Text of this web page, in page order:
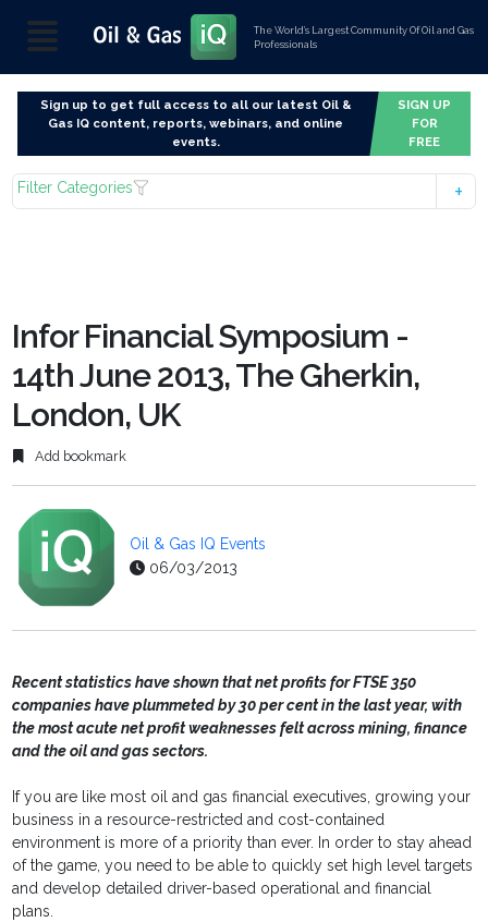
The World’s Largest Community Of Oil and Gas
Professionals
Sign up to get full access to all our latest Oil &
Gas IQ content, reports, webinars, and online
events.
SIGN UP
FOR
FREE
Filter Categories
Infor Financial Symposium -
14th June 2013, The Gherkin,
London, UK
Add bookmark
Oil & Gas IQ Events
06/03/2013
Recent statistics have shown that net profits for FTSE 350
companies have plummeted by 30 per cent in the last year, with
the most acute net profit weaknesses felt across mining, finance
and the oil and gas sectors.
If you are like most oil and gas financial executives, growing your
business in a resource-restricted and cost-contained
environment is more of a priority than ever. In order to stay ahead
of the game, you need to be able to quickly set high level targets
and develop detailed driver-based operational and financial
plans.